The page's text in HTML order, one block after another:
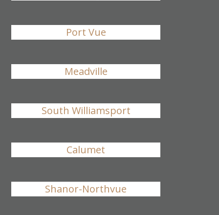
Port Vue
Meadville
South Williamsport
Calumet
Shanor-Northvue